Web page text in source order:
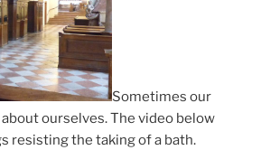
Sometimes our
ourselves. The video below
resisting the taking of a bath.